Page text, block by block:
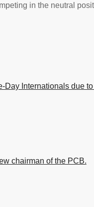
in the neutral
Day Internationals due
chairman of the PCB.